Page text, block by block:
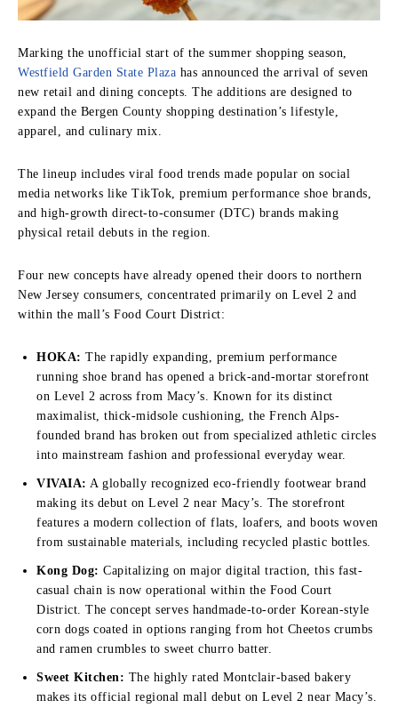
Marking the unofficial start of the summer shopping season,
Westfield Garden State Plaza has announced the arrival of seven
new retail and dining concepts. The additions are designed to
expand the Bergen County shopping destination’s lifestyle,
apparel, and culinary mix.
The lineup includes viral food trends made popular on social
media networks like TikTok, premium performance shoe brands,
and high-growth direct-to-consumer (DTC) brands making
physical retail debuts in the region.
Four new concepts have already opened their doors to northern
New Jersey consumers, concentrated primarily on Level 2 and
within the mall’s Food Court District:
HOKA: The rapidly expanding, premium performance
running shoe brand has opened a brick-and-mortar storefront
on Level 2 across from Macy’s. Known for its distinct
maximalist, thick-midsole cushioning, the French Alps-
founded brand has broken out from specialized athletic circles
into mainstream fashion and professional everyday wear.
VIVAIA: A globally recognized eco-friendly footwear brand
making its debut on Level 2 near Macy’s. The storefront
features a modern collection of flats, loafers, and boots woven
from sustainable materials, including recycled plastic bottles.
Kong Dog: Capitalizing on major digital traction, this fast-
casual chain is now operational within the Food Court
District. The concept serves handmade-to-order Korean-style
corn dogs coated in options ranging from hot Cheetos crumbs
and ramen crumbles to sweet churro batter.
Sweet Kitchen: The highly rated Montclair-based bakery
makes its official regional mall debut on Level 2 near Macy’s.